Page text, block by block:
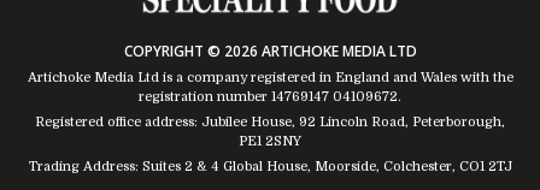
COPYRIGHT © 2026 ARTICHOKE MEDIA LTD
Artichoke Media Ltd is a company registered in England and Wales with the
registration number 14769147 04109672.
Registered office address: Jubilee House, 92 Lincoln Road, Peterborough,
PE1 2SNY
Trading Address: Suites 2 & 4 Global House, Moorside, Colchester, CO1 2TJ